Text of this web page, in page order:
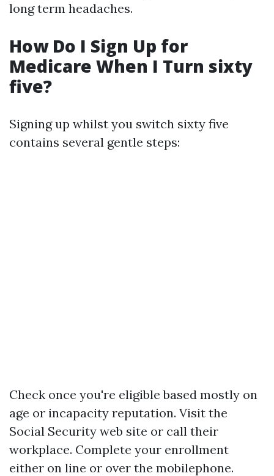
long term headaches.
How Do I Sign Up for
Medicare When I Turn sixty
five?
Signing up whilst you switch sixty five
contains several gentle steps:
Check once you're eligible based mostly on
age or incapacity reputation. Visit the
Social Security web site or call their
workplace. Complete your enrollment
either on line or over the mobilephone.